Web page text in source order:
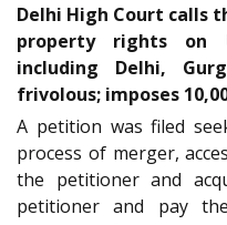
Delhi High Court calls
property rights on
including Delhi,
frivolous; imposes
A petition was filed
process of merger,
the petitioner and
petitioner and pay